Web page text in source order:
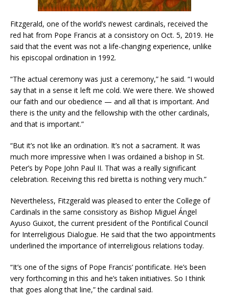
Fitzgerald, one of the world’s newest cardinals, received the
red hat from Pope Francis at a consistory on Oct. 5, 2019. He
said that the event was not a life-changing experience, unlike
his episcopal ordination in 1992.
“The actual ceremony was just a ceremony,” he said. “I would
say that in a sense it left me cold. We were there. We showed
our faith and our obedience — and all that is important. And
there is the unity and the fellowship with the other cardinals,
and that is important.”
“But it’s not like an ordination. It’s not a sacrament. It was
much more impressive when I was ordained a bishop in St.
Peter’s by Pope John Paul II. That was a really significant
celebration. Receiving this red biretta is nothing very much.”
Nevertheless, Fitzgerald was pleased to enter the College of
Cardinals in the same consistory as Bishop Miguel Ángel
Ayuso Guixot, the current president of the Pontifical Council
for Interreligious Dialogue. He said that the two appointments
underlined the importance of interreligious relations today.
“It’s one of the signs of Pope Francis’ pontificate. He’s been
very forthcoming in this and he’s taken initiatives. So I think
that goes along that line,” the cardinal said.